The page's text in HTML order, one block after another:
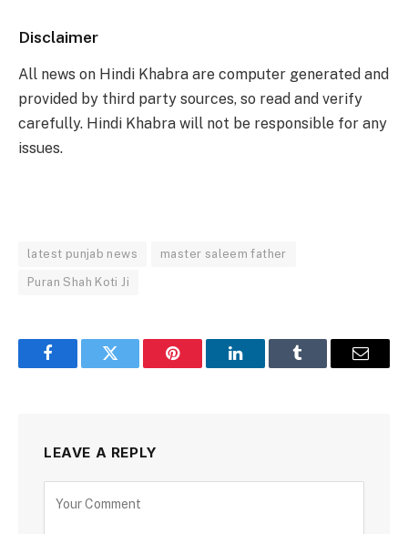
Disclaimer
All news on Hindi Khabra are computer generated and
provided by third party sources, so read and verify
carefully. Hindi Khabra will not be responsible for any
issues.
latest punjab news master saleem father
Puran Shah Koti Ji
FacebookTwitter Pinterest LinkedInTumblr Email
LEAVE A REPLY